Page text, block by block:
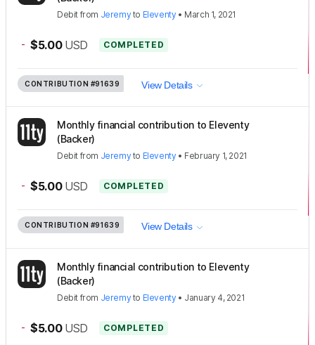
Debit from Jeremyto Eleventy• March 1, 2021
- $5.00 USD COMPLETED
CONTRIBUTION #91639 View Details
Monthly financial contribution to Eleventy
(Backer)
Debit from Jeremyto Eleventy• February 1, 2021
- $5.00 USD COMPLETED
CONTRIBUTION #91639 View Details
Monthly financial contribution to Eleventy
(Backer)
Debit from Jeremyto Eleventy• January 4, 2021
- $5.00 USD COMPLETED